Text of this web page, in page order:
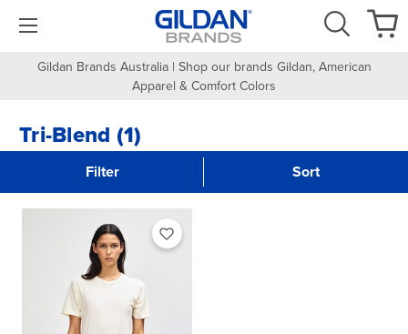
Gildan Brands Australia | Shop our brands Gildan, American
Apparel & Comfort Colors
Tri-Blend (1)
Filter Sort